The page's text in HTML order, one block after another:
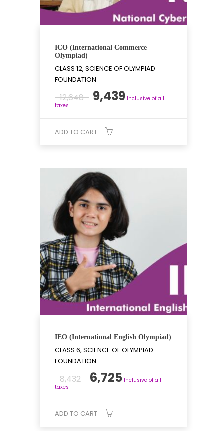
ICO (International Commerce
Olympiad)
CLASS 12, SCIENCE OF OLYMPIAD
FOUNDATION
12,648 Original
price
₹12,648.
9,439Current
Inclusive of all
taxes
ADD TO CART
IEO (International English Olympiad)
CLASS 6, SCIENCE OF OLYMPIAD
FOUNDATION
8,432 Original
price
₹8,432.
6,725Current
Inclusive of all
taxes
ADD TO CART